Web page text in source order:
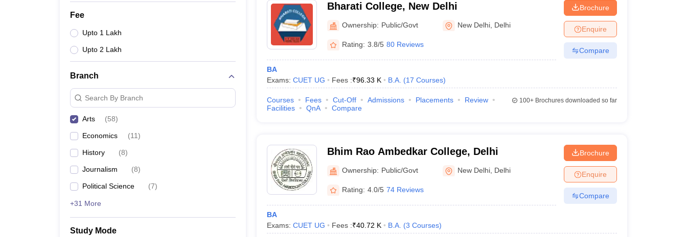
Fee
Upto 1 Lakh
Upto 2 Lakh
Branch
Search By Branch
Arts (58)
Economics (11)
History (8)
Journalism (8)
Political Science (7)
+31 More
Study Mode
Bharati College, New Delhi
Ownership: Public/Govt New Delhi Delhi
Rating: 3.8/5 80 Reviews
BA
Exams: CUET UG Fees :₹96.33 K B.A. (17 Courses)
Brochure
Enquire
Compare
Courses Fees Cut-Off Admissions Placements
Review
Facilities
QnA Compare
100+Brochures downloaded so far
Bhim Rao Ambedkar College, Delhi
Ownership: Public/Govt New Delhi Delhi
Rating: 4.0/5 74 Reviews
BA
Exams: CUET UG Fees :₹40.72 K B.A. (3 Courses)
Brochure
Enquire
Compare